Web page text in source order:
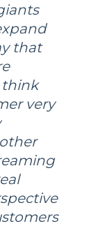
that
think
very